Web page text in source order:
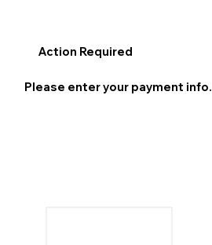
Action Required
Please enter your payment info.